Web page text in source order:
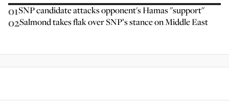
01SNP candidate attacks opponent's Hamas "support"
02Salmond takes flak over SNP’s stance on Middle East